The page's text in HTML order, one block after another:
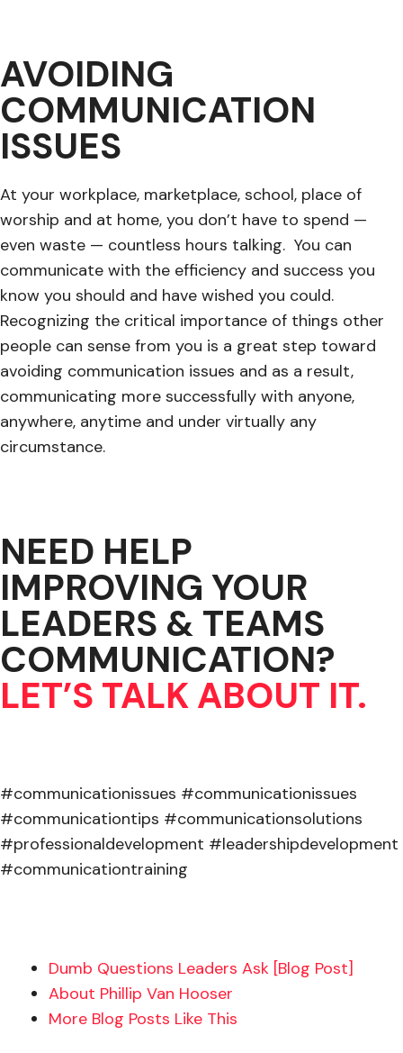
AVOIDING
COMMUNICATION
ISSUES
At your workplace, marketplace, school, place of
worship and at home, you don’t have to spend —
even waste — countless hours talking. You can
communicate with the efficiency and success you
know you should and have wished you could.
Recognizing the critical importance of things other
people can sense from you is a great step toward
avoiding communication issues and as a result,
communicating more successfully with anyone,
anywhere, anytime and under virtually any
circumstance.
NEED HELP
IMPROVING YOUR
LEADERS & TEAMS
COMMUNICATION?
LET’S TALK ABOUT IT.
#communicationissues #communicationissues
#communicationtips #communicationsolutions
#professionaldevelopment #leadershipdevelopment
#communicationtraining
Dumb Questions Leaders Ask [Blog Post]
About Phillip Van Hooser
More Blog Posts Like This